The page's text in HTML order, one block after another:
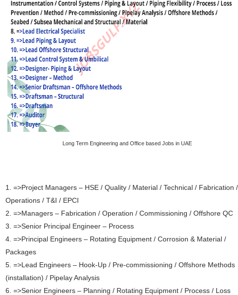
Long Term Engineering and Office based Jobs in UAE
1. =>Project Managers – HSE / Quality / Material / Technical / Fabrication /
Operations / T&I / EPCI
2. =>Managers – Fabrication / Operation / Commissioning / Offshore QC
3. =>Senior Principal Engineer – Process
4. =>Principal Engineers – Rotating Equipment / Corrosion & Material /
Packages
5. =>Lead Engineers – Hook-Up / Pre-commissioning / Offshore Methods
(installation) / Pipelay Analysis
6. =>Senior Engineers – Planning / Rotating Equipment / Process / Loss